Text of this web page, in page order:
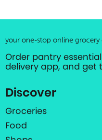
your one-stop online grocery
Order pantry
delivery app, and get
Discover
Groceries
Food